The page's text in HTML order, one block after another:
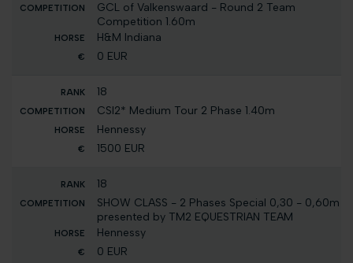
GCL of Valkenswaard - Round 2 Team
Competition 1.60m
H&M Indiana
0 EUR
18
CSI2* Medium Tour 2 Phase 1.40m
Hennessy
1500 EUR
18
SHOW CLASS - 2 Phases Special 0,30 - 0,60m
presented by TM2 EQUESTRIAN TEAM
Hennessy
0 EUR